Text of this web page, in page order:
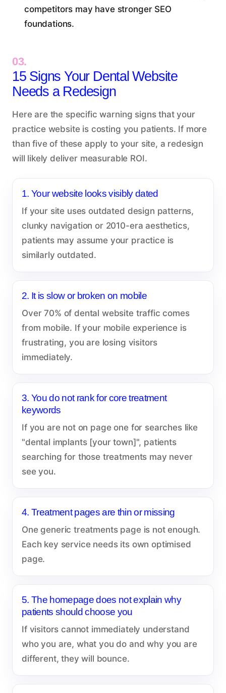
competitors may have stronger SEO
foundations.
03.
15 Signs Your Dental Website
Needs a Redesign
Here are the specific warning signs that your
practice website is costing you patients. If more
than five of these apply to your site, a redesign
will likely deliver measurable ROI.
1. Your website looks visibly dated
If your site uses outdated design patterns,
clunky navigation or 2010-era aesthetics,
patients may assume your practice is
similarly outdated.
2. It is slow or broken on mobile
Over 70% of dental website traffic comes
from mobile. If your mobile experience is
frustrating, you are losing visitors
immediately.
3. You do not rank for core treatment
keywords
If you are not on page one for searches like
"dental implants [your town]", patients
searching for those treatments may never
see you.
4. Treatment pages are thin or missing
One generic treatments page is not enough.
Each key service needs its own optimised
page.
5. The homepage does not explain why
patients should choose you
If visitors cannot immediately understand
who you are, what you do and why you are
different, they will bounce.